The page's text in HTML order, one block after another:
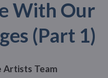
With Our
(Part 1)
Artists Team